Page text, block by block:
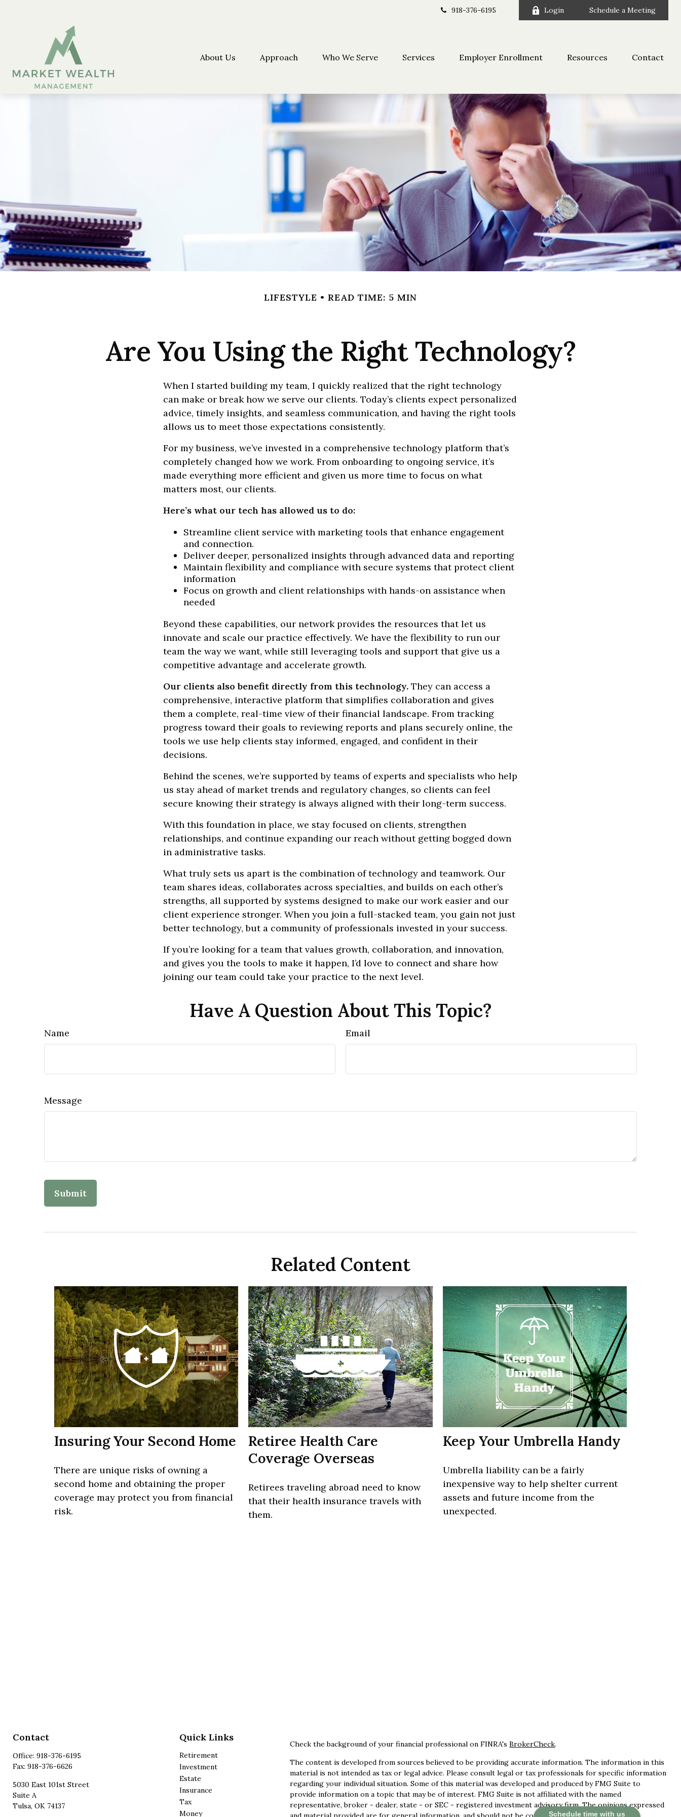
Schedule time with us
918-376-6195 Login Schedule a Meeting
About Us Approach Who We Serve Services Employer Enrollment Resources Contact
LIFESTYLE READ TIME: 5 MIN
Are You Using the Right Technology?
When I started building my team, I quickly realized that the right technology
can make or break how we serve our clients. Today’s clients expect personalized
advice, timely insights, and seamless communication, and having the right tools
allows us to meet those expectations consistently.
For my business, we’ve invested in a comprehensive technology platform that’s
completely changed how we work. From onboarding to ongoing service, it’s
made everything more efficient and given us more time to focus on what
matters most, our clients.
Here’s what our tech has allowed us to do:
Streamline client service with marketing tools that enhance engagement
and connection.
Deliver deeper, personalized insights through advanced data and reporting
Maintain flexibility and compliance with secure systems that protect client
information
Focus on growth and client relationships with hands-on assistance when
needed
Beyond these capabilities, our network provides the resources that let us
innovate and scale our practice effectively. We have the flexibility to run our
team the way we want, while still leveraging tools and support that give us a
competitive advantage and accelerate growth.
Our clients also benefit directly from this technology. They can access a
comprehensive, interactive platform that simplifies collaboration and gives
them a complete, real-time view of their financial landscape. From tracking
progress toward their goals to reviewing reports and plans securely online, the
tools we use help clients stay informed, engaged, and confident in their
decisions.
Behind the scenes, we’re supported by teams of experts and specialists who help
us stay ahead of market trends and regulatory changes, so clients can feel
secure knowing their strategy is always aligned with their long-term success.
With this foundation in place, we stay focused on clients, strengthen
relationships, and continue expanding our reach without getting bogged down
in administrative tasks.
What truly sets us apart is the combination of technology and teamwork. Our
team shares ideas, collaborates across specialties, and builds on each other’s
strengths, all supported by systems designed to make our work easier and our
client experience stronger. When you join a full-stacked team, you gain not just
better technology, but a community of professionals invested in your success.
If you’re looking for a team that values growth, collaboration, and innovation,
and gives you the tools to make it happen, I’d love to connect and share how
joining our team could take your practice to the next level.
Have A Question About This Topic?
Name Email
Message
Related Content
Insuring Your Second Home
There are unique risks of owning a
second home and obtaining the proper
coverage may protect you from financial
risk.
Retiree Health Care
Coverage Overseas
Retirees traveling abroad need to know
that their health insurance travels with
them.
Keep Your Umbrella Handy
Umbrella liability can be a fairly
inexpensive way to help shelter current
assets and future income from the
unexpected.
Contact
Office: 918-376-6195
Fax: 918-376-6626
5030 East 101st Street
Suite A
Tulsa, OK 74137
Quick Links
Retirement
Investment
Estate
Insurance
Tax
Money
Check the background of your financial professional on FINRA'sBrokerCheck.
The content is developed from sources believed to be providing accurate information. The information in this
material is not intended as tax or legal advice. Please consult legal or tax professionals for specific information
regarding your individual situation. Some of this material was developed and produced by FMG Suite to
provide information on a topic that may be of interest. FMG Suite is not affiliated with the named
representative, broker - dealer, state - or SEC - registered investment advisory firm. The opinions expressed